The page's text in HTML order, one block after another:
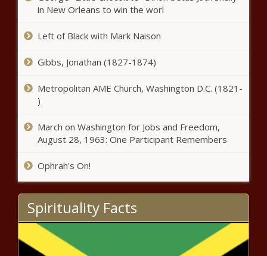
injuries lead to hospitalizations
news
John Dickerson on how
into bids for attention news
Once given false criminal record,
Support for nine-game SEC
Alabama mulling vote for eight-
game format news - The Black
in New Orleans to win the worl
Left of Black with Mark Naison
Gibbs, Jonathan (1827-1874)
Metropolitan AME Church, Washington D.C. (1821-
)
March on Washington for Jobs and Freedom,
August 28, 1963: One Participant Remembers
Ophrah's On!
Spirituality Facts